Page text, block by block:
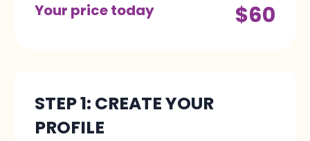
Your price today $60
STEP 1: CREATE YOUR
PROFILE